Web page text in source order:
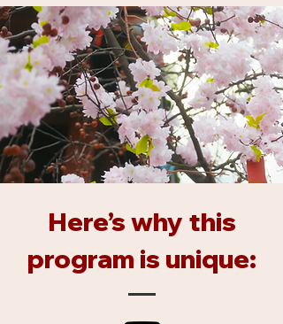
Here’s why this
program is unique: